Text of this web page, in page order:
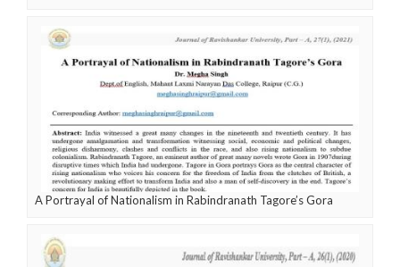
A Portrayal of Nationalism in Rabindranath Tagore’s Gora